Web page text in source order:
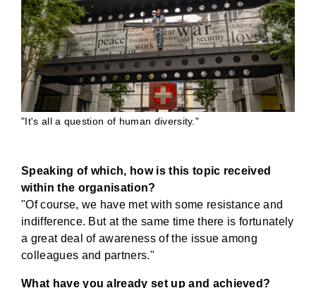
"It's all a question of human diversity."
Speaking of which, how is this topic received
within the organisation?
"Of course, we have met with some resistance and
indifference. But at the same time there is fortunately
a great deal of awareness of the issue among
colleagues and partners."
What have you already set up and achieved?